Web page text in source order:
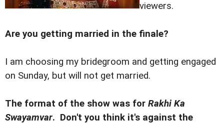
viewers.
Are you getting married in the finale?
I am choosing my bridegroom and getting engaged
on Sunday, but will not get married.
The format of the show was for Rakhi Ka
Swayamvar. Don't you think it's against the